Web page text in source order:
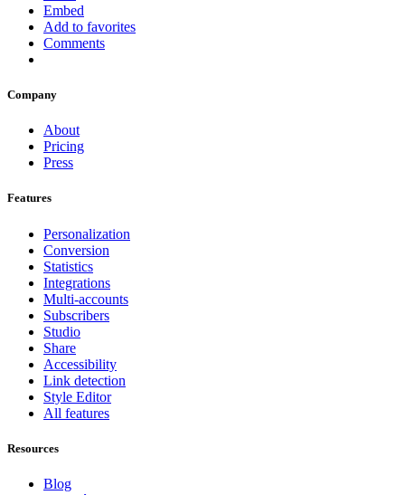
Embed
Add to favorites
Comments
Company
About
Pricing
Press
Features
Personalization
Conversion
Statistics
Integrations
Multi-accounts
Subscribers
Studio
Share
Accessibility
Link detection
Style Editor
All features
Resources
Blog